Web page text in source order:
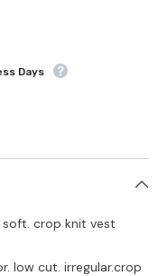
Days
crop knit vest
low cut. irregular.crop